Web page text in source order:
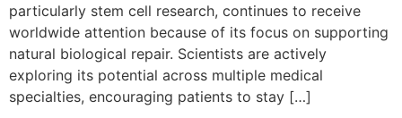
particularly stem cell research, continues to receive
worldwide attention because of its focus on supporting
natural biological repair. Scientists are actively
exploring its potential across multiple medical
specialties, encouraging patients to stay […]